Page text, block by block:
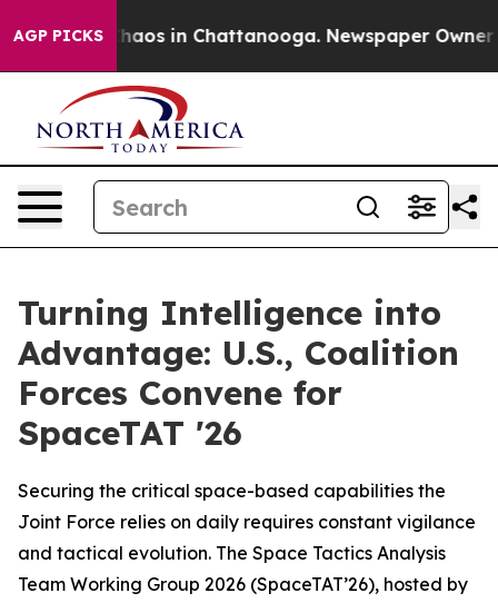
AGP PICKSChaos in Chattanooga. Newspaper Owner
Turning Intelligence into
Advantage: U.S., Coalition
Forces Convene for
SpaceTAT '26
Securing the critical space-based capabilities the
Joint Force relies on daily requires constant vigilance
and tactical evolution. The Space Tactics Analysis
Team Working Group 2026 (SpaceTAT’26), hosted by